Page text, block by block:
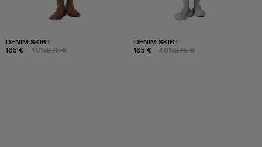
DENIM SKIRT
165 € -40%275 €
DENIM SKIRT
165 € -40%275 €